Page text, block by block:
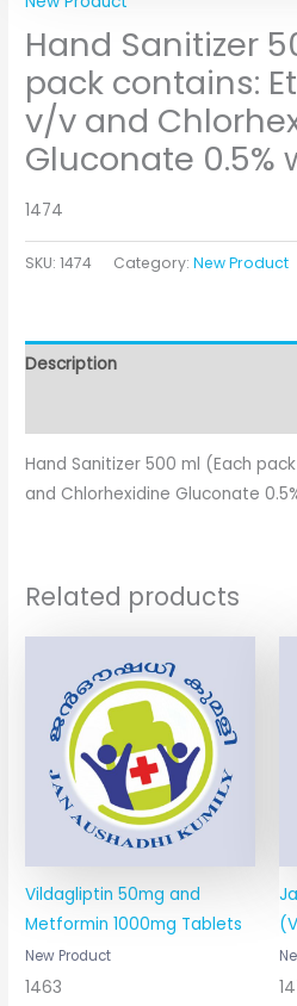
Hand Sanitizer
pack contains:
v/v and
Gluconate 0.5%
1474
SKU:1474 Category:New Product
Description
Hand Sanitizer 500 ml (Each
and Chlorhexidine Gluconate
Related products
Vildagliptin 50mg and
Metformin 1000mg Tablets
New Product
1463